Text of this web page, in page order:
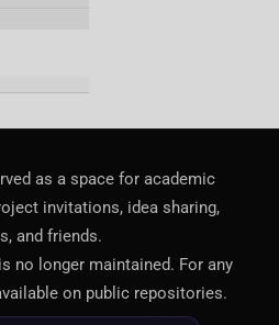
as a space for academic
invitations, idea sharing,
and friends.
no longer maintained. For any
on public repositories.